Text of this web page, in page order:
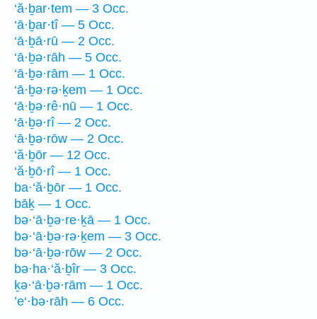
‘ă·ḇar·tem — 3 Occ.
‘ā·ḇar·tî — 5 Occ.
‘ā·ḇā·rū — 2 Occ.
‘ā·ḇə·rāh — 5 Occ.
‘ā·ḇə·rām — 1 Occ.
‘ā·ḇə·rə·ḵem — 1 Occ.
‘ā·ḇə·rê·nū — 1 Occ.
‘ā·ḇə·rî — 2 Occ.
‘ā·ḇə·rōw — 2 Occ.
‘ă·ḇōr — 12 Occ.
‘ă·ḇō·rî — 1 Occ.
ba·‘ă·ḇōr — 1 Occ.
bāḵ — 1 Occ.
bə·‘ā·ḇə·re·ḵā — 1 Occ.
bə·‘ā·ḇə·rə·ḵem — 3 Occ.
bə·‘ā·ḇə·rōw — 2 Occ.
bə·ha·‘ă·ḇîr — 3 Occ.
ḵə·‘ā·ḇə·rām — 1 Occ.
’e‘·bə·rāh — 6 Occ.